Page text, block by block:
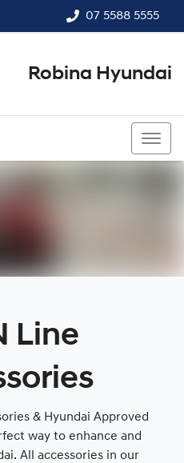
07 5588 5555
Robina Hyundai
Line
& Hyundai Approved
way to enhance and
All accessories in our